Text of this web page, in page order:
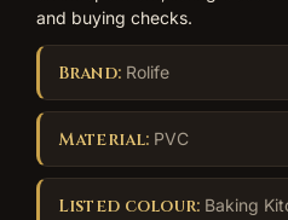
and buying checks.
Brand:Rolife
Material: PVC
Listed colour:Baking